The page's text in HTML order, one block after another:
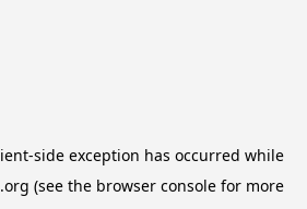
-side exception has occurred while
(see the browser consolefor more